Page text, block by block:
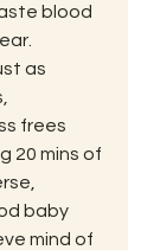
blood
as
frees
20 mins of
baby
mind of